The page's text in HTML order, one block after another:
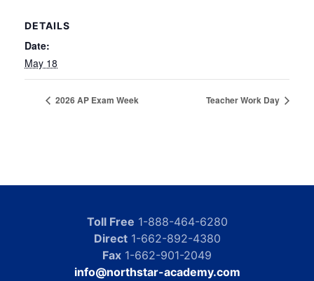
DETAILS
Date:
May 18
2026 AP Exam Week Teacher Work Day
Toll Free 1-888-464-6280
Direct1-662-892-4380
Fax 1-662-901-2049
info@northstar-academy.com